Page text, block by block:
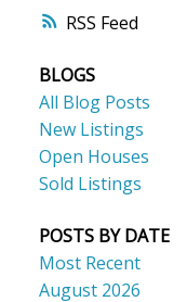
RSS
BLOGS
All Blog Posts
New Listings
Open Houses
Sold Listings
POSTS BY DATE
Most Recent
August 2026